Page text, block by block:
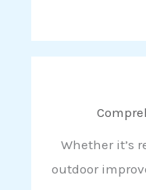
Whether it’s
outdoor